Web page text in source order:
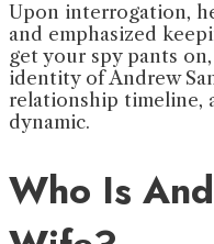
Upon interrogation,
and emphasized
get your spy pants
identity of Andrew
relationship timeline,
dynamic.
Who Is